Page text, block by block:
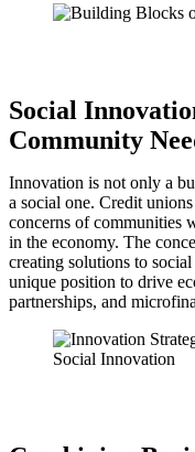
Social
Community
Innovation is not only a
a social one. Credit
concerns of communities
in the economy. The
creating solutions to
unique position to drive
partnerships, and